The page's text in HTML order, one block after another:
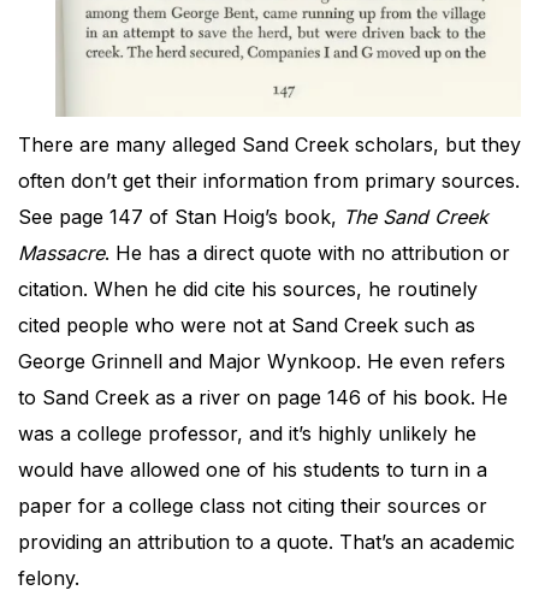
There are many alleged Sand Creek scholars, but they
often don’t get their information from primary sources.
See page 147 of Stan Hoig’s book, The Sand Creek
Massacre. He has a direct quote with no attribution or
citation. When he did cite his sources, he routinely
cited people who were not at Sand Creek such as
George Grinnell and Major Wynkoop. He even refers
to Sand Creek as a river on page 146 of his book. He
was a college professor, and it’s highly unlikely he
would have allowed one of his students to turn in a
paper for a college class not citing their sources or
providing an attribution to a quote. That’s an academic
felony.